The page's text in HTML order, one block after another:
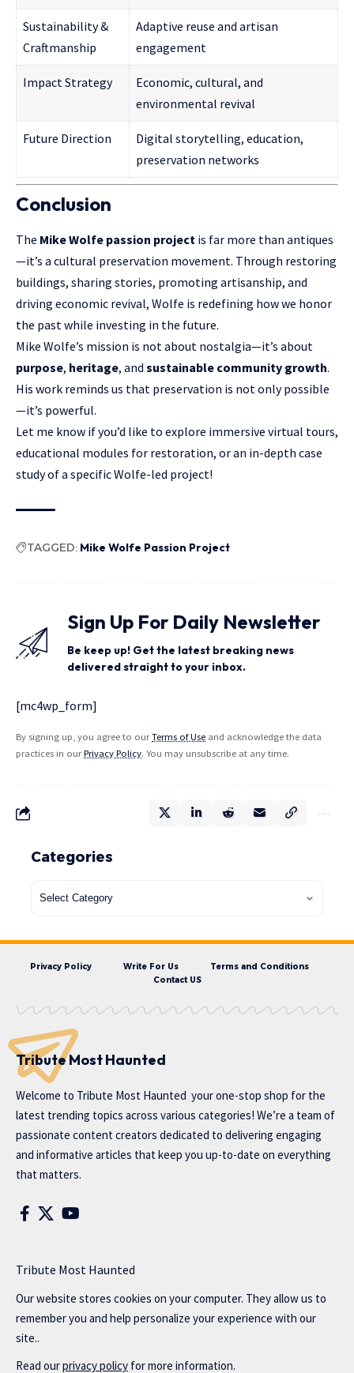
Sustainability &
Craftmanship
Adaptive reuse and artisan
engagement
Impact Strategy
Economic, cultural, and
environmental revival
Future Direction
Digital storytelling, education,
preservation networks
Conclusion
The Mike Wolfe passion project is far more than antiques
—it’s a cultural preservation movement. Through restoring
buildings, sharing stories, promoting artisanship, and
driving economic revival, Wolfe is redefining how we honor
the past while investing in the future.
Mike Wolfe’s mission is not about nostalgia—it’s about
purpose, heritage, and sustainable community growth.
His work reminds us that preservation is not only possible
—it’s powerful.
Let me know if you’d like to explore immersive virtual tours,
educational modules for restoration, or an in-depth case
study of a specific Wolfe-led project!
TAGGED: Mike Wolfe Passion Project
Sign Up For Daily Newsletter
Be keep up! Get the latest breaking news
delivered straight to your inbox.
[mc4wp_form]
By signing up, you agree to ourTerms of Use and acknowledge the data
practices in ourPrivacy Policy. You may unsubscribe at any time.
Categories
Privacy Policy Write For Us
Terms and Conditions
Contact US
Tribute Most Haunted
Welcome to Tribute Most Haunted your one-stop shop for the
latest trending topics across various categories! We’re a team of
passionate content creators dedicated to delivering engaging
and informative articles that keep you up-to-date on everything
that matters.
Tribute Most Haunted
Our website stores cookies on your computer. They allow us to
remember you and help personalize your experience with our
site..
Read ourprivacy policy for more information.